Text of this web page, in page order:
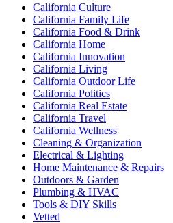
California Culture
California Family Life
California Food & Drink
California Home
California Innovation
California Living
California Outdoor Life
California Politics
California Real Estate
California Travel
California Wellness
Cleaning & Organization
Electrical & Lighting
Home Maintenance & Repairs
Outdoors & Garden
Plumbing & HVAC
Tools & DIY Skills
Vetted